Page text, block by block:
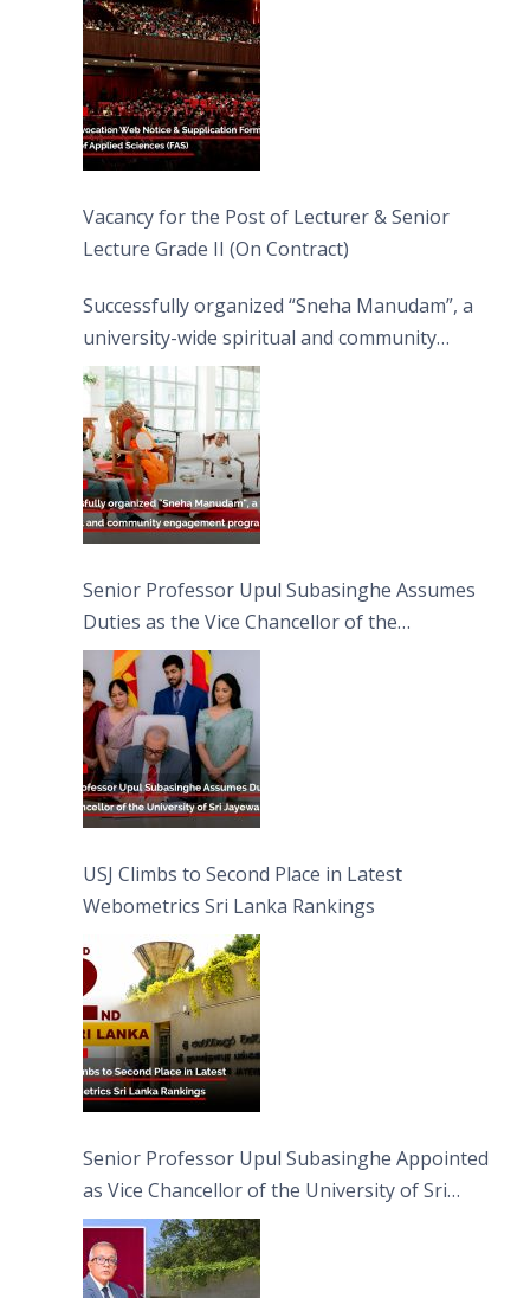
Vacancy for the Post of Lecturer & Senior
Lecture Grade II (On Contract)
Successfully organized “Sneha Manudam”, a
university-wide spiritual and community
engagement programme on the Asala Full
Moon Poya Day.
Senior Professor Upul Subasinghe Assumes
Duties as the Vice Chancellor of the
University of Sri Jayewardenepura
USJ Climbs to Second Place in Latest
Webometrics Sri Lanka Rankings
Senior Professor Upul Subasinghe Appointed
as Vice Chancellor of the University of Sri
Jayewardenepura